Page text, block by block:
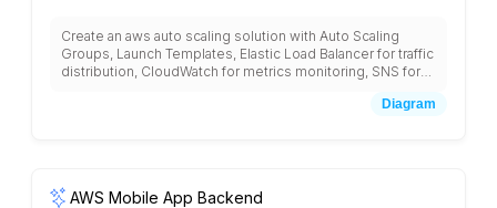
Create an aws auto scaling solution with Auto Scaling
Groups, Launch Templates, Elastic Load Balancer for traffic
distribution, CloudWatch for metrics monitoring, SNS for
Diagram
AWS Mobile App Backend